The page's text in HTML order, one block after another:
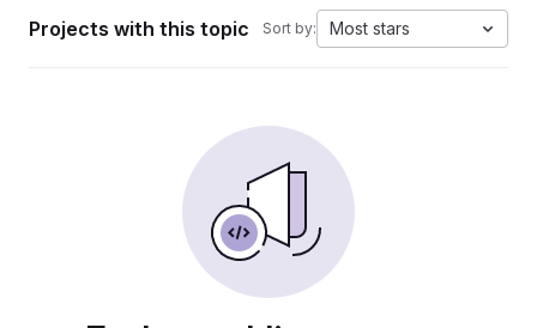
Projects with this topic Sort by: Most stars